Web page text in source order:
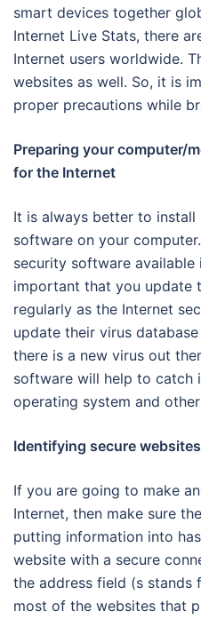
smart devices together
Internet Live Stats, there
Internet users worldwide.
websites as well. So, it is
proper precautions while
Preparing your computer/
for the Internet
It is always better to install
software on your
security software available
important that you update
regularly as the Internet
update their virus
there is a new virus out
software will help to catch
operating system and
Identifying secure websites
If you are going to make
Internet, then make sure
putting information into
website with a secure
the address field (s stands
most of the websites that